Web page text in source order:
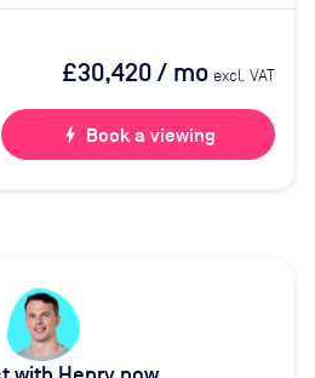
£30,420/ mo excl. VAT
bolt Book a viewing